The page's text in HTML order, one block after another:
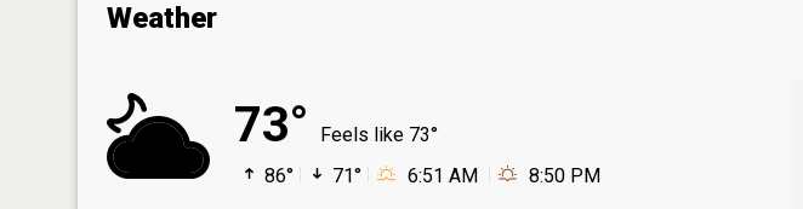
Weather
73°
Feels like 73°
86°
71° 6:51 AM 8:50 PM